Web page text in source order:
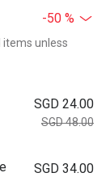
-50 %
items unless
SGD 24.00
SGD 48.00
SGD 34.00